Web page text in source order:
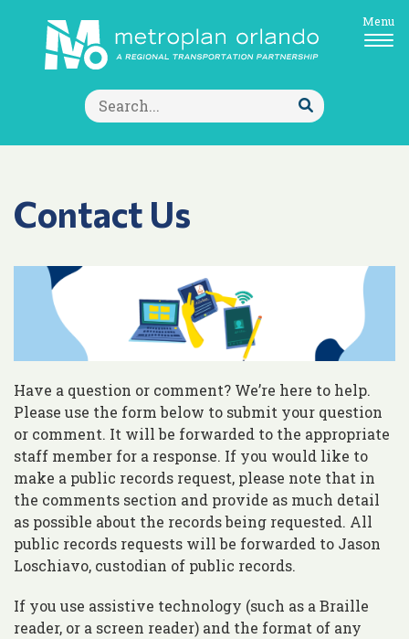
Search
for:
Submit
Search
Menu
Contact Us
Have a question or comment? We’re here to help.
Please use the form below to submit your question
or comment. It will be forwarded to the appropriate
staff member for a response. If you would like to
make a public records request, please note that in
the comments section and provide as much detail
as possible about the records being requested. All
public records requests will be forwarded to Jason
Loschiavo, custodian of public records.
If you use assistive technology (such as a Braille
reader, or a screen reader) and the format of any